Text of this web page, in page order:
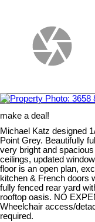
make a deal!
Michael Katz designed
Point Grey. Beautifully
very bright and
ceilings, updated
floor is an open plan,
kitchen & French doors
fully fenced rear yard
rooftop oasis. NO
Wheelchair access/
required.